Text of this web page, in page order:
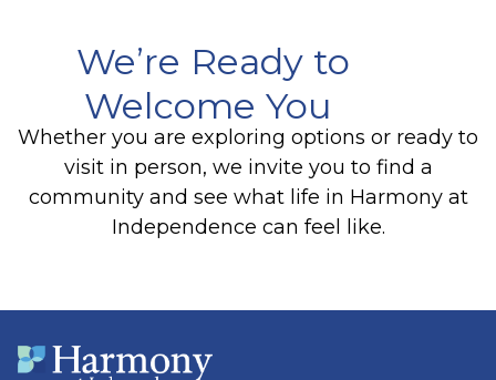
We’re Ready to
Welcome You
Whether you are exploring options or ready to
visit in person, we invite you to find a
community and see what life in Harmony at
Independence can feel like.